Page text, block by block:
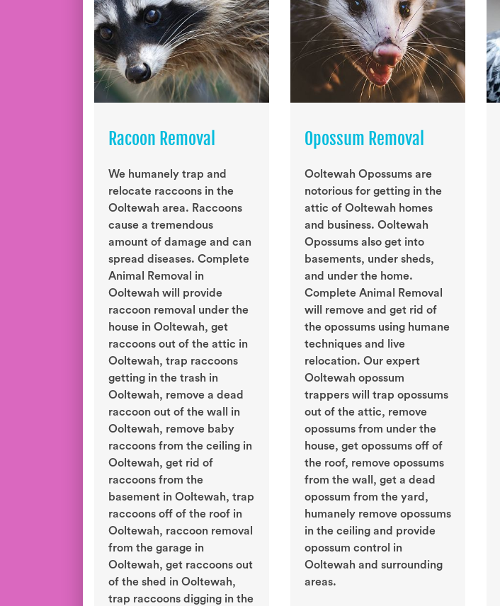
Racoon Removal
We humanely trap and
relocate raccoons in the
Ooltewah area. Raccoons
cause a tremendous
amount of damage and can
spread diseases. Complete
Animal Removal in
Ooltewah will provide
raccoon removal under the
house in Ooltewah, get
raccoons out of the attic in
Ooltewah, trap raccoons
getting in the trash in
Ooltewah, remove a dead
raccoon out of the wall in
Ooltewah, remove baby
raccoons from the ceiling in
Ooltewah, get rid of
raccoons from the
basement in Ooltewah, trap
raccoons off of the roof in
Ooltewah, raccoon removal
from the garage in
Ooltewah, get raccoons out
of the shed in Ooltewah,
trap raccoons digging in the
Opossum Removal
Ooltewah Opossums are
notorious for getting in the
attic of Ooltewah homes
and business. Ooltewah
Opossums also get into
basements, under sheds,
and under the home.
Complete Animal Removal
will remove and get rid of
the opossums using humane
techniques and live
relocation. Our expert
Ooltewah opossum
trappers will trap opossums
out of the attic, remove
opossums from under the
house, get opossums off of
the roof, remove opossums
from the wall, get a dead
opossum from the yard,
humanely remove opossums
in the ceiling and provide
opossum control in
Ooltewah and surrounding
areas.